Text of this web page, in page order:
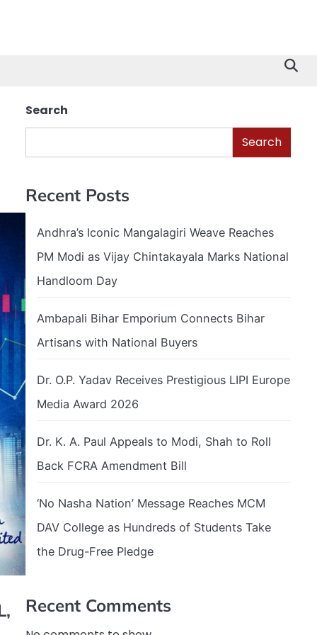
Search
Search
Recent Posts
Andhra’s Iconic Mangalagiri Weave Reaches
PM Modi as Vijay Chintakayala Marks National
Handloom Day
Ambapali Bihar Emporium Connects Bihar
Artisans with National Buyers
Dr. O.P. Yadav Receives Prestigious LIPI Europe
Media Award 2026
Dr. K. A. Paul Appeals to Modi, Shah to Roll
Back FCRA Amendment Bill
‘No Nasha Nation’ Message Reaches MCM
DAV College as Hundreds of Students Take
the Drug-Free Pledge
Recent Comments